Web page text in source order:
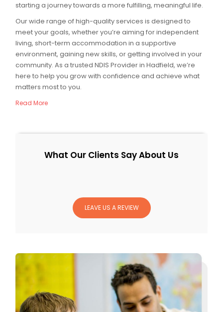
starting a journey towards a more fulfilling, meaningful life.
Our wide range of high-quality services is designed to
meet your goals, whether you’re aiming for independent
living, short-term accommodation in a supportive
environment, gaining new skills, or getting involved in your
community. As a trusted NDIS Provider in Hadfield, we’re
here to help you grow with confidence and achieve what
matters most to you.
Read More
What Our Clients Say About Us
LEAVE US A REVIEW